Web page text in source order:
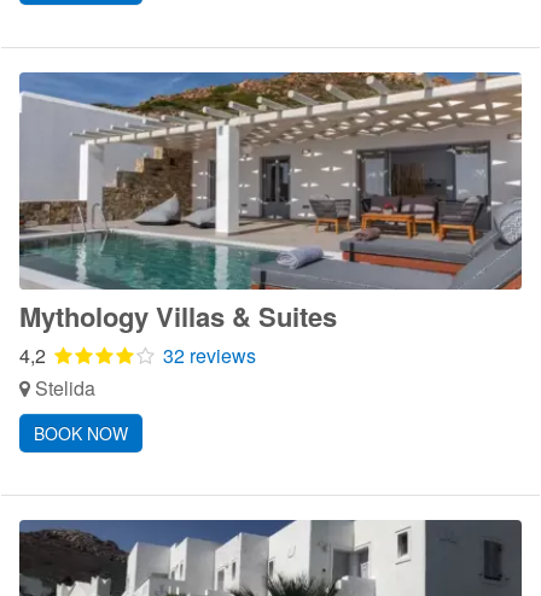
Mythology Villas & Suites
4,2
32 reviews
Stelida
BOOK NOW